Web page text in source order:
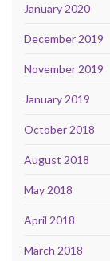
January 2020
December 2019
November 2019
January 2019
October 2018
August 2018
May 2018
April 2018
March 2018